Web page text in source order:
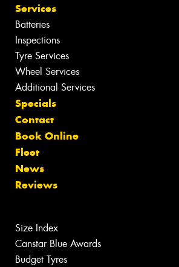
Services
Batteries
Inspections
Tyre Services
Wheel Services
Additional Services
Specials
Contact
Book Online
Fleet
News
Reviews
Size Index
Canstar Blue Awards
Budget Tyres